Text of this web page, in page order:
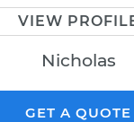
VIEW
Nicholas
GET A QUOTE